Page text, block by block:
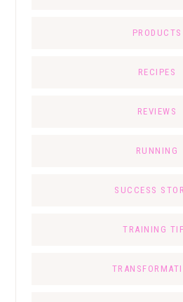
PRODUCTS
RECIPES
REVIEWS
RUNNING
SUCCESS
TRAINING